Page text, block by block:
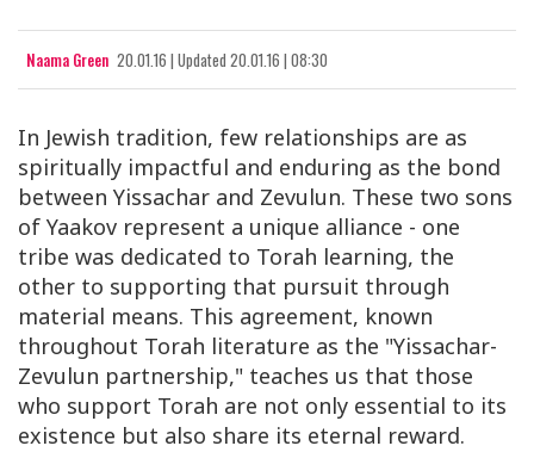
Naama Green 20.01.16 | Updated 20.01.16 | 08:30
In Jewish tradition, few relationships are as
spiritually impactful and enduring as the bond
between Yissachar and Zevulun. These two sons
of Yaakov represent a unique alliance - one
tribe was dedicated to Torah learning, the
other to supporting that pursuit through
material means. This agreement, known
throughout Torah literature as the "Yissachar-
Zevulun partnership," teaches us that those
who support Torah are not only essential to its
existence but also share its eternal reward.